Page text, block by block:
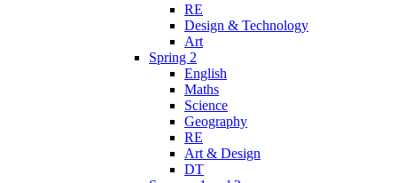
RE
Design & Technology
Art
Spring 2
English
Maths
Science
Geography
RE
Art & Design
DT